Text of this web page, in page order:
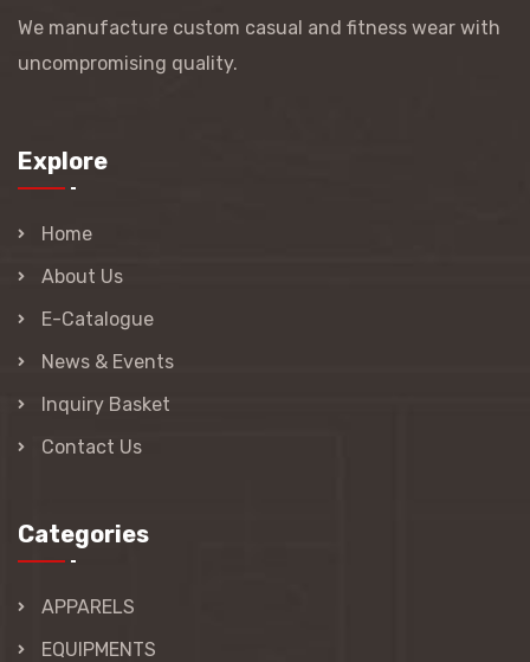
We manufacture custom casual and fitness wear with
uncompromising quality.
Explore
Home
About Us
E-Catalogue
News & Events
Inquiry Basket
Contact Us
Categories
APPARELS
EQUIPMENTS